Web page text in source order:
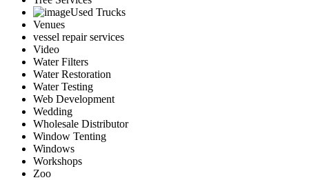
Used Trucks
Venues
vessel repair services
Video
Water Filters
Water Restoration
Water Testing
Web Development
Wedding
Wholesale Distributor
Window Tenting
Windows
Workshops
Zoo